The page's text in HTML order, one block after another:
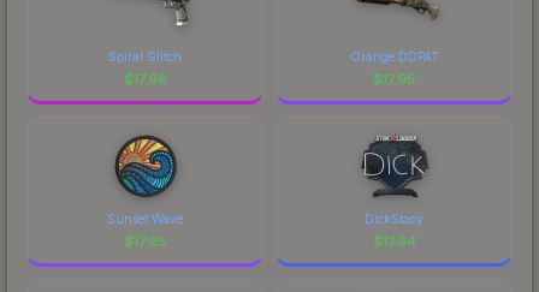
Spiral Glitch
$17.96
Orange DDPAT
$17.95
Sunset Wave
$17.95
DickStacy
$17.94